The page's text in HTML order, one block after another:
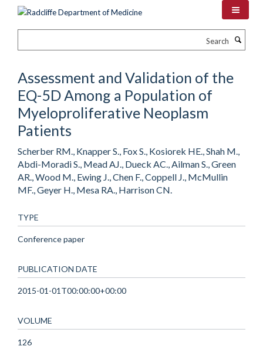
Assessment and Validation of the
EQ-5D Among a Population of
Myeloproliferative Neoplasm
Patients
Scherber RM., Knapper S., Fox S., Kosiorek HE., Shah M.,
Abdi-Moradi S., Mead AJ., Dueck AC., Ailman S., Green
AR., Wood M., Ewing J., Chen F., Coppell J., McMullin
MF., Geyer H., Mesa RA., Harrison CN.
TYPE
Conference paper
PUBLICATION DATE
2015-01-01T00:00:00+00:00
VOLUME
126